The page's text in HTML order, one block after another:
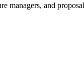
managers, and